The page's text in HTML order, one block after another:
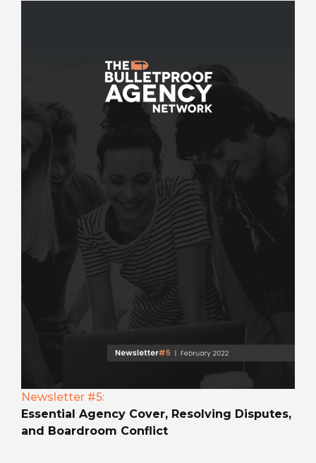
Newsletter #5:
Essential Agency Cover, Resolving Disputes,
and Boardroom Conflict